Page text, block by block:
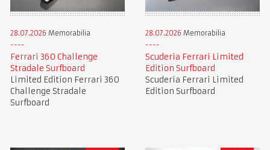
28.07.2026 Memorabilia
Ferrari 360 Challenge
Stradale Surfboard
Limited Edition Ferrari 360
Challenge Stradale
Surfboard
28.07.2026 Memorabilia
Scuderia Ferrari Limited
Edition Surfboard
Scuderia Ferrari Limited
Edition Surfboard